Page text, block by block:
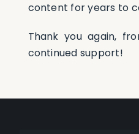
content for years to
Thank you again,
continued support!